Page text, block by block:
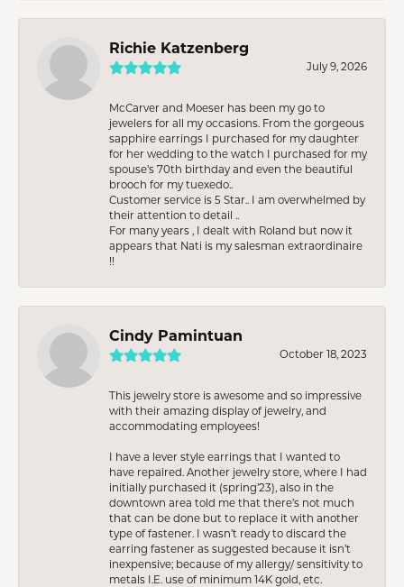
Richie Katzenberg
July 9, 2026
McCarver and Moeser has been my go to
jewelers for all my occasions. From the gorgeous
sapphire earrings I purchased for my daughter
for her wedding to the watch I purchased for my
spouse’s 70th birthday and even the beautiful
brooch for my tuexedo..
Customer service is 5 Star.. I am overwhelmed by
their attention to detail ..
For many years , I dealt with Roland but now it
appears that Nati is my salesman extraordinaire
!!
Cindy Pamintuan
October 18, 2023
This jewelry store is awesome and so impressive
with their amazing display of jewelry, and
accommodating employees!
I have a lever style earrings that I wanted to
have repaired. Another jewelry store, where I had
initially purchased it (spring’23), also in the
downtown area told me that there’s not much
that can be done but to replace it with another
type of fastener. I wasn’t ready to discard the
earring fastener as suggested because it isn’t
inexpensive; because of my allergy/ sensitivity to
metals I.E. use of minimum 14K gold, etc.